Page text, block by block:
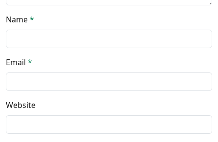
Name*
Email *
Website